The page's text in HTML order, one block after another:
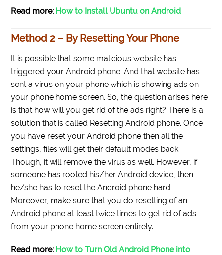
Read more: How to Install Ubuntu on Android
Method 2 – By Resetting Your Phone
It is possible that some malicious website has
triggered your Android phone. And that website has
sent a virus on your phone which is showing ads on
your phone home screen. So, the question arises here
is that how will you get rid of the ads right? There is a
solution that is called Resetting Android phone. Once
you have reset your Android phone then all the
settings, files will get their default modes back.
Though, it will remove the virus as well. However, if
someone has rooted his/her Android device, then
he/she has to reset the Android phone hard.
Moreover, make sure that you do resetting of an
Android phone at least twice times to get rid of ads
from your phone home screen entirely.
Read more: How to Turn Old Android Phone into